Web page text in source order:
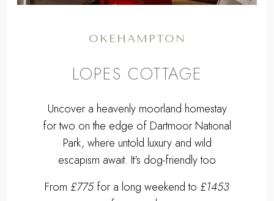
OKEHAMPTON
LOPES COTTAGE
Uncover a heavenly moorland homestay
for two on the edge of Dartmoor National
Park, where untold luxury and wild
escapism await. It's dog-friendly too
From £775for a long weekend to £1453